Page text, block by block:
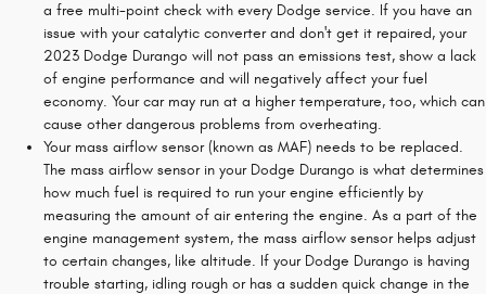
a free multi-point check with every Dodge service. If you have an
issue with your catalytic converter and don't get it repaired, your
2023 Dodge Durango will not pass an emissions test, show a lack
of engine performance and will negatively affect your fuel
economy. Your car may run at a higher temperature, too, which can
cause other dangerous problems from overheating.
Your mass airflow sensor (known as MAF) needs to be replaced.
The mass airflow sensor in your Dodge Durango is what determines
how much fuel is required to run your engine efficiently by
measuring the amount of air entering the engine. As a part of the
engine management system, the mass airflow sensor helps adjust
to certain changes, like altitude. If your Dodge Durango is having
trouble starting, idling rough or has a sudden quick change in the